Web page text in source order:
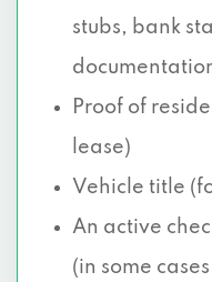
stubs, bank
Proof of
lease)
Vehicle title
An active
(in some